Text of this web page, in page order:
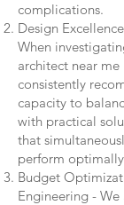
complications.
Design
When
architect near
consistently
capacity to
with practical
that
perform
Budget
Engineering -